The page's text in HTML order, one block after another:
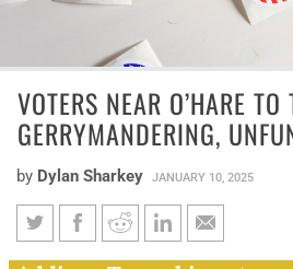
VOTERS NEAR O’HARE TO
GERRYMANDERING,
by Dylan Sharkey JANUARY 10, 2025